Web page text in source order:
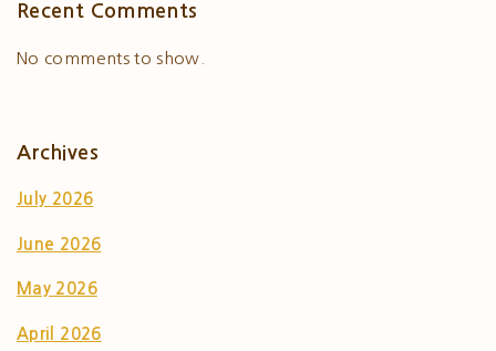
Recent Comments
No comments to show.
Archives
July 2026
June 2026
May 2026
April 2026